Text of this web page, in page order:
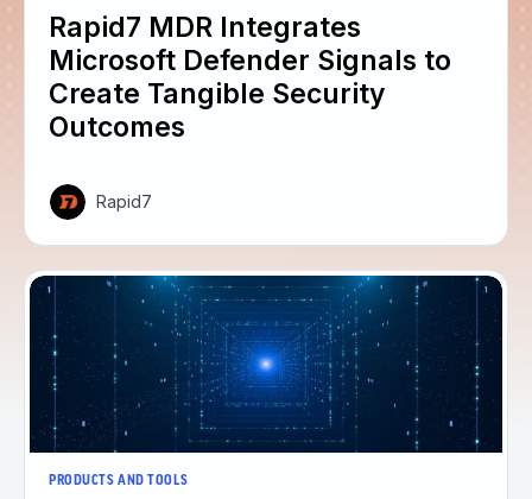
Rapid7 MDR Integrates
Microsoft Defender Signals to
Create Tangible Security
Outcomes
Rapid7
PRODUCTS AND TOOLS